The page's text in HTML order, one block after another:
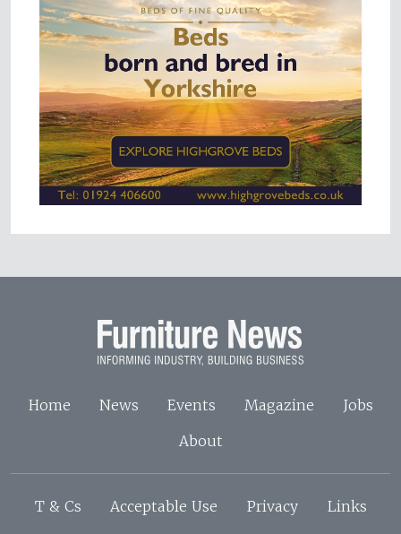
Home News Events Magazine
Jobs
About
T & Cs Acceptable Use Privacy Links